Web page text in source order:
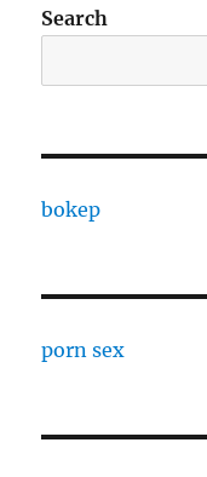
Search
bokep
porn sex